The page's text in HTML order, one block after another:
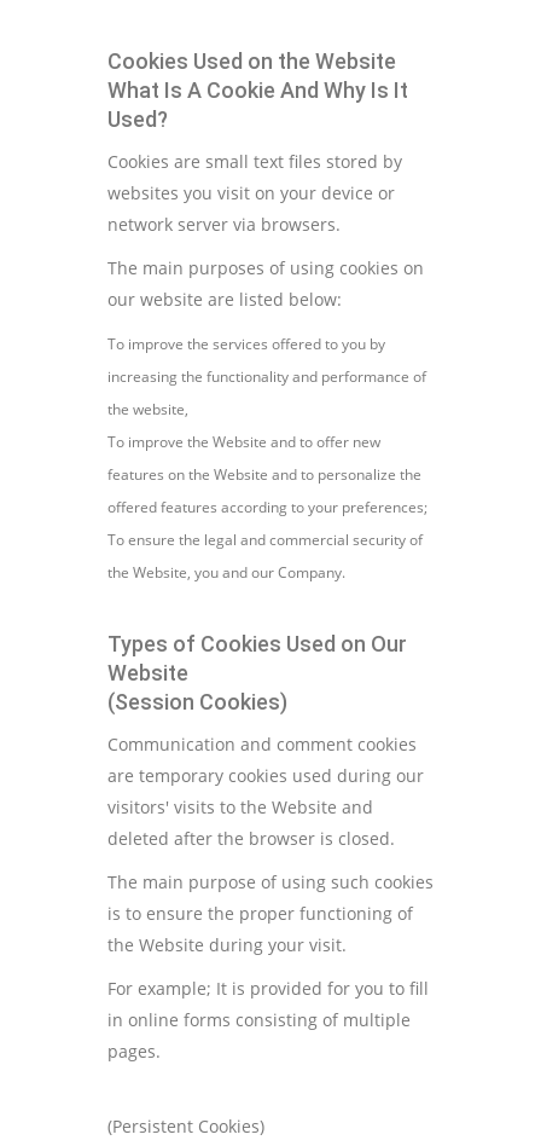
Cookies Used on the Website
What Is A Cookie And Why Is It
Used?
Cookies are small text files stored by
websites you visit on your device or
network server via browsers.
The main purposes of using cookies on
our website are listed below:
To improve the services offered to you by
increasing the functionality and performance of
the website,
To improve the Website and to offer new
features on the Website and to personalize the
offered features according to your preferences;
To ensure the legal and commercial security of
the Website, you and our Company.
Types of Cookies Used on Our
Website
(Session Cookies)
Communication and comment cookies
are temporary cookies used during our
visitors' visits to the Website and
deleted after the browser is closed.
The main purpose of using such cookies
is to ensure the proper functioning of
the Website during your visit.
For example; It is provided for you to fill
in online forms consisting of multiple
pages.
(Persistent Cookies)